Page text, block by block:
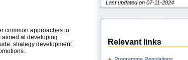
common approaches to
at developing
strategy development
Last updated on 07-11-2024
Relevant links